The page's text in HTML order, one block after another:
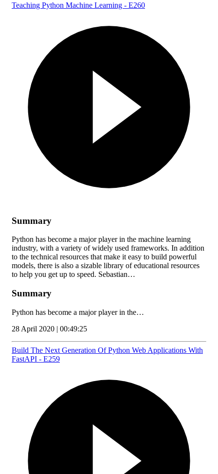
Teaching Python Machine Learning - E260
Summary
Python has become a major player in the machine learning
industry, with a variety of widely used frameworks. In addition
to the technical resources that make it easy to build powerful
models, there is also a sizable library of educational resources
to help you get up to speed. Sebastian…
Summary
Python has become a major player in the…
28 April 2020 | 00:49:25
Build The Next Generation Of Python Web Applications With
FastAPI - E259